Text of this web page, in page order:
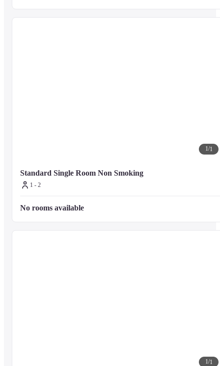
1/1
Standard Single Room Non Smoking
1 - 2
No rooms available
1/1